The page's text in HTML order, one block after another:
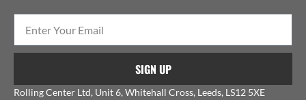
SIGN UP
Rolling Center Ltd, Unit 6, Whitehall Cross, Leeds, LS12 5XE